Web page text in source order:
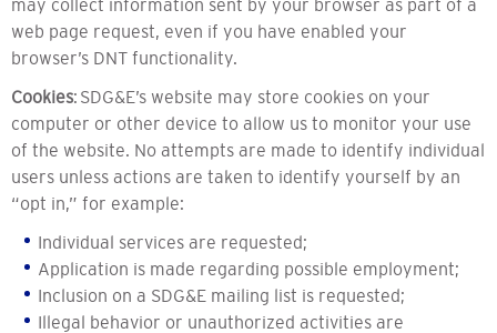
may collect information sent by your browser as part of a
web page request, even if you have enabled your
browser’s DNT functionality.
Cookies: SDG&E’s website may store cookies on your
computer or other device to allow us to monitor your use
of the website. No attempts are made to identify individual
users unless actions are taken to identify yourself by an
“opt in,” for example:
Individual services are requested;
Application is made regarding possible employment;
Inclusion on a SDG&E mailing list is requested;
Illegal behavior or unauthorized activities are